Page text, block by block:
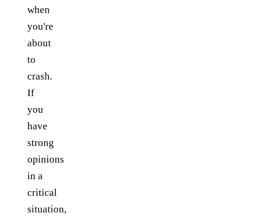
when
you're
about
to
crash.
If
you
have
strong
opinions
in a
critical
situation,